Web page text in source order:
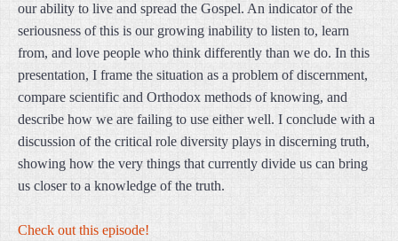
our ability to live and spread the Gospel. An indicator of the
seriousness of this is our growing inability to listen to, learn
from, and love people who think differently than we do. In this
presentation, I frame the situation as a problem of discernment,
compare scientific and Orthodox methods of knowing, and
describe how we are failing to use either well. I conclude with a
discussion of the critical role diversity plays in discerning truth,
showing how the very things that currently divide us can bring
us closer to a knowledge of the truth.
Check out this episode!